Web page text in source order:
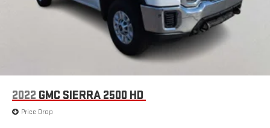
2022 GMC SIERRA 2500 HD
Price Drop